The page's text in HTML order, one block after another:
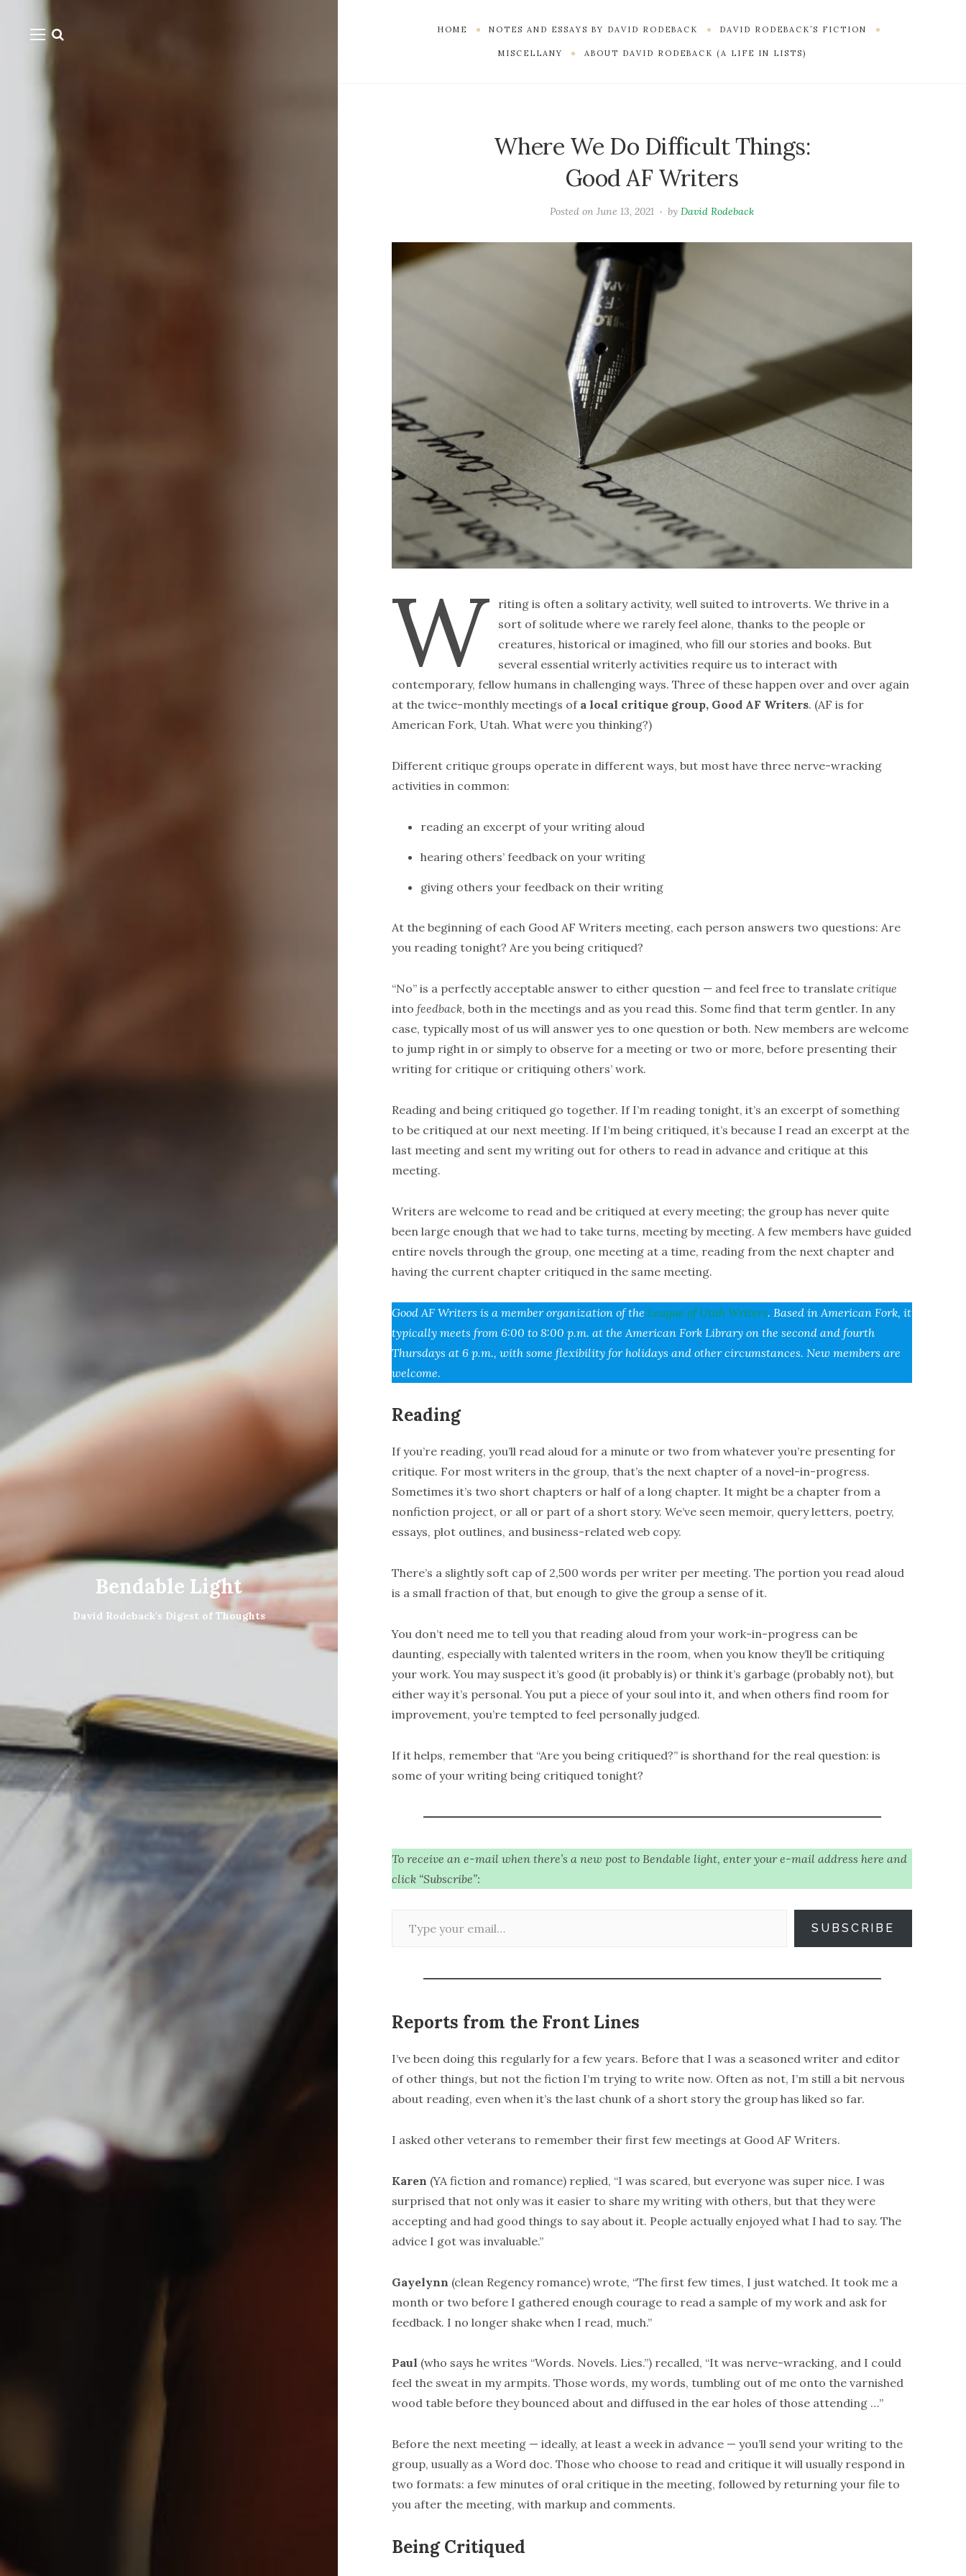
Bendable Light
David Rodeback's Digest of Thoughts
HOME NOTES AND ESSAYS BY DAVID RODEBACK DAVID RODEBACK’S FICTION
MISCELLANY ABOUT DAVID RODEBACK (A LIFE IN LISTS)
Where We Do Difficult Things:
Good AF Writers
Posted onJune 13, 2021 byDavid Rodeback
W
riting is often a solitary activity, well suited to introverts. We thrive in a
sort of solitude where we rarely feel alone, thanks to the people or
creatures, historical or imagined, who fill our stories and books. But
several essential writerly activities require us to interact with
contemporary, fellow humans in challenging ways. Three of these happen over and over again
at the twice-monthly meetings of a local critique group, Good AF Writers. (AF is for
American Fork, Utah. What were you thinking?)
Different critique groups operate in different ways, but most have three nerve-wracking
activities in common:
reading an excerpt of your writing aloud
hearing others’ feedback on your writing
giving others your feedback on their writing
At the beginning of each Good AF Writers meeting, each person answers two questions: Are
you reading tonight? Are you being critiqued?
“No” is a perfectly acceptable answer to either question — and feel free to translatecritique
intofeedback, both in the meetings and as you read this. Some find that term gentler. In any
case, typically most of us will answer yes to one question or both. New members are welcome
to jump right in or simply to observe for a meeting or two or more, before presenting their
writing for critique or critiquing others’ work.
Reading and being critiqued go together. If I’m reading tonight, it’s an excerpt of something
to be critiqued at our next meeting. If I’m being critiqued, it’s because I read an excerpt at the
last meeting and sent my writing out for others to read in advance and critique at this
meeting.
Writers are welcome to read and be critiqued at every meeting; the group has never quite
been large enough that we had to take turns, meeting by meeting. A few members have guided
entire novels through the group, one meeting at a time, reading from the next chapter and
having the current chapter critiqued in the same meeting.
Good AF Writers is a member organization of the League of Utah Writers. Based in American Fork, it
typically meets from 6:00 to 8:00 p.m. at the American Fork Library on the second and fourth
Thursdays at 6 p.m., with some flexibility for holidays and other circumstances. New members are
welcome.
Reading
If you’re reading, you’ll read aloud for a minute or two from whatever you’re presenting for
critique. For most writers in the group, that’s the next chapter of a novel-in-progress.
Sometimes it’s two short chapters or half of a long chapter. It might be a chapter from a
nonfiction project, or all or part of a short story. We’ve seen memoir, query letters, poetry,
essays, plot outlines, and business-related web copy.
There’s a slightly soft cap of 2,500 words per writer per meeting. The portion you read aloud
is a small fraction of that, but enough to give the group a sense of it.
You don’t need me to tell you that reading aloud from your work-in-progress can be
daunting, especially with talented writers in the room, when you know they’ll be critiquing
your work. You may suspect it’s good (it probably is) or think it’s garbage (probably not), but
either way it’s personal. You put a piece of your soul into it, and when others find room for
improvement, you’re tempted to feel personally judged.
If it helps, remember that “Are you being critiqued?” is shorthand for the real question: is
some of your writing being critiqued tonight?
To receive an e-mail when there’s a new post to Bendable light, enter your e-mail address here and
click “Subscribe”:
SUBSCRIBE
Reports from the Front Lines
I’ve been doing this regularly for a few years. Before that I was a seasoned writer and editor
of other things, but not the fiction I’m trying to write now. Often as not, I’m still a bit nervous
about reading, even when it’s the last chunk of a short story the group has liked so far.
I asked other veterans to remember their first few meetings at Good AF Writers.
Karen (YA fiction and romance) replied, “I was scared, but everyone was super nice. I was
surprised that not only was it easier to share my writing with others, but that they were
accepting and had good things to say about it. People actually enjoyed what I had to say. The
advice I got was invaluable.”
Gayelynn (clean Regency romance) wrote, “The first few times, I just watched. It took me a
month or two before I gathered enough courage to read a sample of my work and ask for
feedback. I no longer shake when I read, much.”
Paul (who says he writes “Words. Novels. Lies.”) recalled, “It was nerve-wracking, and I could
feel the sweat in my armpits. Those words, my words, tumbling out of me onto the varnished
wood table before they bounced about and diffused in the ear holes of those attending …”
Before the next meeting — ideally, at least a week in advance — you’ll send your writing to the
group, usually as a Word doc. Those who choose to read and critique it will usually respond in
two formats: a few minutes of oral critique in the meeting, followed by returning your file to
you after the meeting, with markup and comments.
Being Critiqued